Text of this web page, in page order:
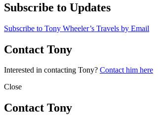
Subscribe to Updates
Subscribe to Tony Wheeler’s Travels by Email
Contact Tony
Interested in contacting Tony? Contact him here
Close
Contact Tony